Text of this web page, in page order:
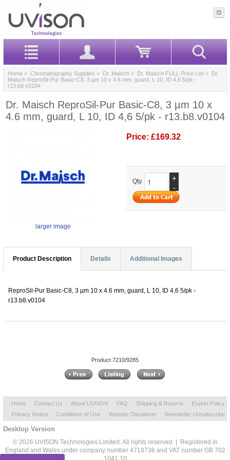
Home > Chromatography Supplies > Dr. Maisch > Dr. Maisch FULL Price List > Dr.
Maisch ReproSil-Pur Basic-C8, 3 µm 10 x 4.6 mm, guard, L 10, ID 4,6 5/pk -
r13.b8.v0104
Dr. Maisch ReproSil-Pur Basic-C8, 3 µm 10 x
4.6 mm, guard, L 10, ID 4,6 5/pk - r13.b8.v0104
larger image
Price: £169.32
Qty.
+
-
Product Description Details Additional Images
ReproSil-Pur Basic-C8, 3 µm 10 x 4.6 mm, guard, L 10, ID 4,6 5/pk -
r13.b8.v0104
Product 7210/9285
Home Contact Us About UVISON FAQ Shipping & Returns
Export Policy
Privacy Notice
Conditions of Use Website Disclaimer Newsletter Unsubscribe
Desktop Version
© 2026 UVISON Technologies Limited. All rights reserved | Registered in
England and Wales under company number 4718736 and VAT number GB 702